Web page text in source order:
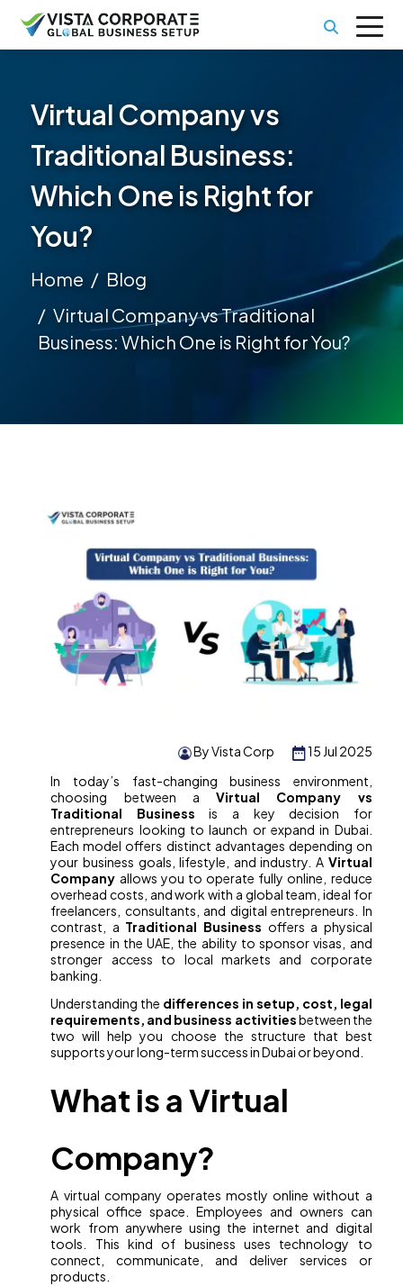
Virtual Company vs
Traditional Business:
Which One is Right for
You?
Home
Blog
Virtual Company vs Traditional
Business: Which One is Right for You?
15 Jul 2025
By Vista Corp
In today’s fast-changing business environment,
choosing between aVirtual Company vs
Traditional Business is a key decision for
entrepreneurs looking to launch or expand in Dubai.
Each model offers distinct advantages depending on
your business goals, lifestyle, and industry. A Virtual
Company allows you to operate fully online, reduce
overhead costs, and work with a global team, ideal for
freelancers, consultants, and digital entrepreneurs. In
contrast, a Traditional Business offers a physical
presence in the UAE, the ability to sponsor visas, and
stronger access to local markets and corporate
banking.
Understanding the differences in setup, cost, legal
requirements, and business activitiesbetween the
two will help you choose the structure that best
supports your long-term success in Dubai or beyond.
What is a Virtual
Company?
A virtual company operates mostly online without a
physical office space. Employees and owners can
work from anywhere using the internet and digital
tools. This kind of business uses technology to
connect, communicate, and deliver services or
products.